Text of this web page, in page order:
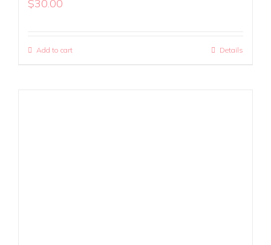
$30.00
Add to cart Details